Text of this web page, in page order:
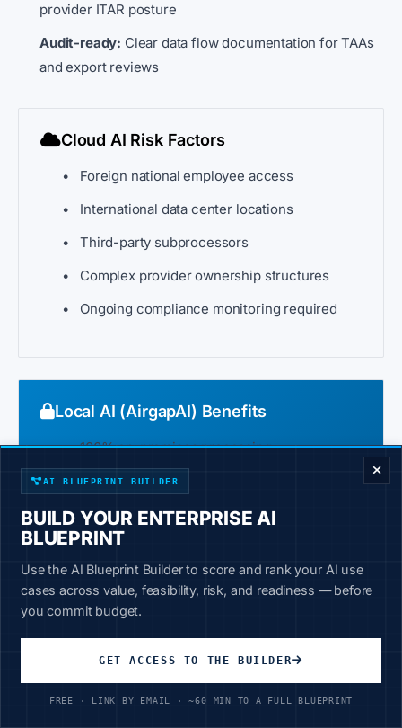
provider ITAR posture
Audit-ready: Clear data flow documentation for TAAs
and export reviews
Cloud AI Risk Factors
Foreign national employee access
International data center locations
Third-party subprocessors
Complex provider ownership structures
Ongoing compliance monitoring required
Local AI (AirgapAI) Benefits
100% on-premises processing
No external connectivity required
You control all access
Works in classified environments
Simple export control posture
4-Year TCO: Defense Contractor with
100 Engineers
AI BLUEPRINT BUILDER
BUILD YOUR ENTERPRISE AI
BLUEPRINT
Use the AI Blueprint Builder to score and rank your AI use
cases across value, feasibility, risk, and readiness — before
you commit budget.
GET ACCESS TO THE BUILDER
FREE · LINK BY EMAIL · ~60 MIN TO A FULL BLUEPRINT